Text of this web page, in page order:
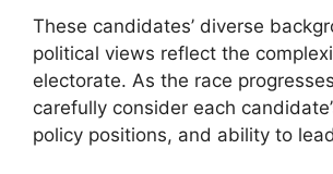
These candidates’ diverse
political views reflect the
electorate. As the race
carefully consider each
policy positions, and ability to